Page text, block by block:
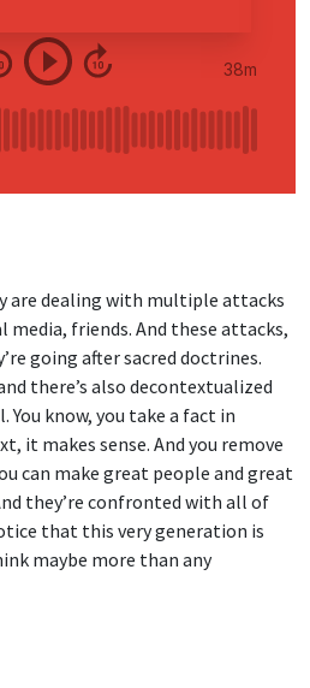
are dealing with multiple attacks
friends. And these attacks,
going after sacred doctrines.
there’s also decontextualized
know, you take a fact in
it makes sense. And you remove
can make great people and great
they’re confronted with all of
that this very generation is
maybe more than any